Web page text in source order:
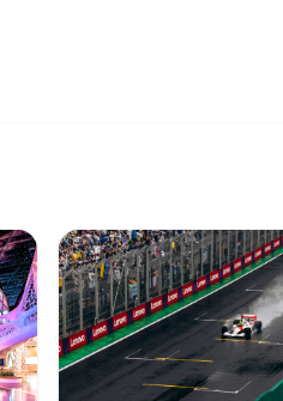
Formula 1 Qatar